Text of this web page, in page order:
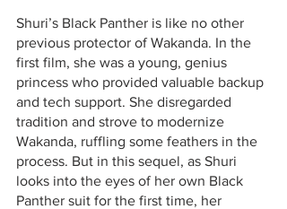
Shuri’s Black Panther is like no other
previous protector of Wakanda. In the
first film, she was a young, genius
princess who provided valuable backup
and tech support. She disregarded
tradition and strove to modernize
Wakanda, ruffling some feathers in the
process. But in this sequel, as Shuri
looks into the eyes of her own Black
Panther suit for the first time, her